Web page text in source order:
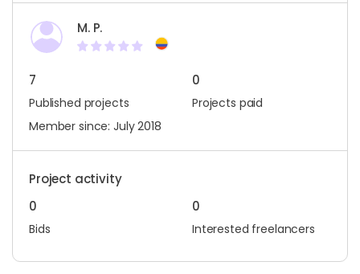
M. P.
7
Published projects
0
Projects paid
Member since: July 2018
Project activity
0
Bids
0
Interested freelancers